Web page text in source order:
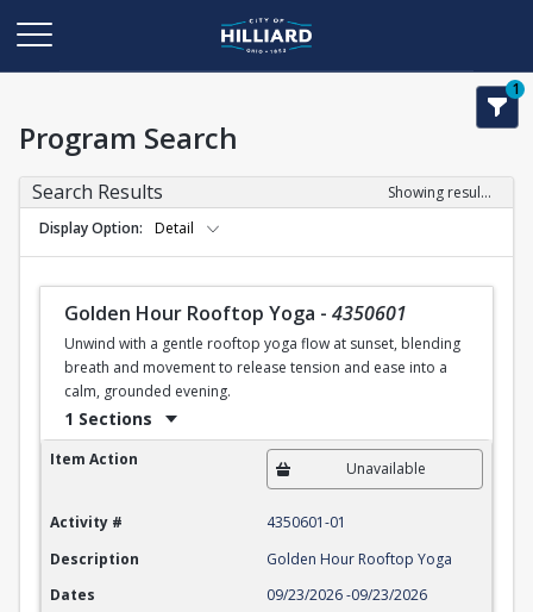
1
Program Search
Search Results
Showing results 1-1 of 1
Display Option
Detail
Golden Hour Rooftop Yoga - 4350601
Unwind with a gentle rooftop yoga flow at sunset, blending
breath and movement to release tension and ease into a
calm, grounded evening.
1 Sections
Golden Hour Rooftop Yoga
Item Action Unavailable
Activity #
4350601-01
Description
Golden Hour Rooftop Yoga
Dates
09/23/2026-09/23/2026